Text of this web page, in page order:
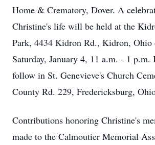
Home & Crematory, Dover. A
Christine's life will be held at the
Park, 4434 Kidron Rd., Kidron, Ohio
Saturday, January 4, 11 a.m. - 1
follow in St. Genevieve's Church
County Rd. 229, Fredericksburg,
Contributions honoring Christine's
made to the Calmoutier Memorial